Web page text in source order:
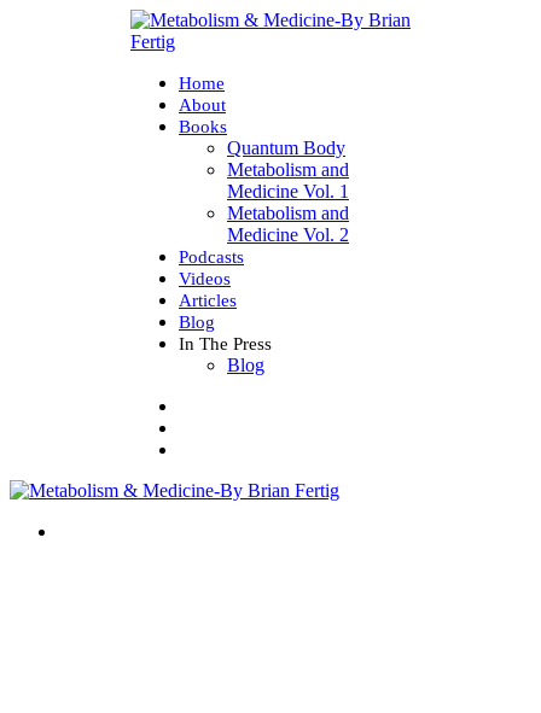
Home
About
Books
Quantum Body
Metabolism and
Medicine Vol. 1
Metabolism and
Medicine Vol. 2
Podcasts
Videos
Articles
Blog
In The Press
Blog